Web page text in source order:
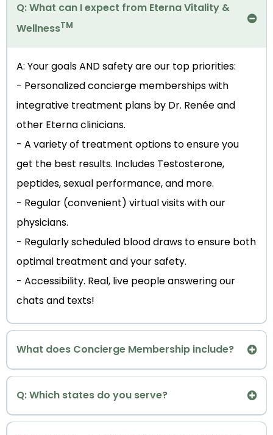
Q: What can I expect from Eterna Vitality &
WellnessTM
A: Your goals AND safety are our top priorities:
- Personalized concierge memberships with
integrative treatment plans by Dr. Renée and
other Eterna clinicians.
- A variety of treatment options to ensure you
get the best results. Includes Testosterone,
peptides, sexual performance, and more.
- Regular (convenient) virtual visits with our
physicians.
- Regularly scheduled blood draws to ensure both
optimal treatment and your safety.
- Accessibility. Real, live people answering our
chats and texts!
What does Concierge Membership include?
concierge memberships
Q: Which states do you serve?
accepting